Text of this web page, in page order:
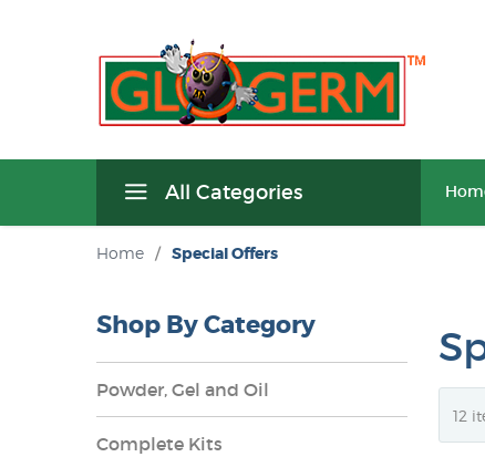
All Categories
Home / Special Offers
Shop By Category
Powder, Gel and Oil
Complete Kits